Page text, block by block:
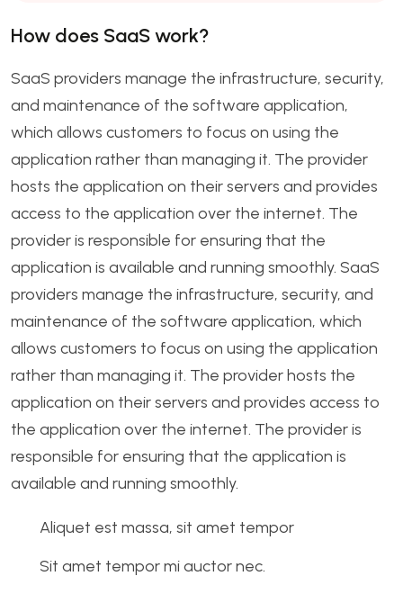
How does SaaS work?
SaaS providers manage the infrastructure, security,
and maintenance of the software application,
which allows customers to focus on using the
application rather than managing it. The provider
hosts the application on their servers and provides
access to the application over the internet. The
provider is responsible for ensuring that the
application is available and running smoothly. SaaS
providers manage the infrastructure, security, and
maintenance of the software application, which
allows customers to focus on using the application
rather than managing it. The provider hosts the
application on their servers and provides access to
the application over the internet. The provider is
responsible for ensuring that the application is
available and running smoothly.
Aliquet est massa, sit amet tempor
Sit amet tempor mi auctor nec.